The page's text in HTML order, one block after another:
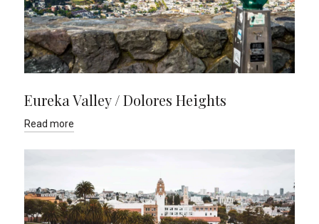
Eureka Valley / Dolores Heights
Read more